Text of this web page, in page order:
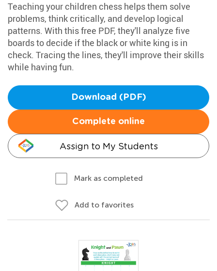
Teaching your children chess helps them solve
problems, think critically, and develop logical
patterns. With this free PDF, they'll analyze five
boards to decide if the black or white king is in
check. Tracing the lines, they'll improve their skills
while having fun.
Download (PDF)
Complete online
Assign to My Students
Mark as completed
Add to favorites